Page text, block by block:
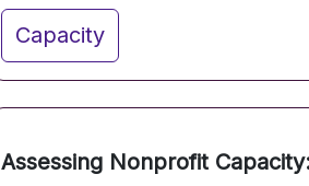
Capacity
Assessing Nonprofit